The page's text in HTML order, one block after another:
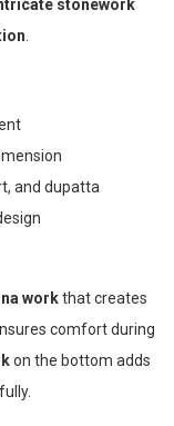
stonework
.
and dupatta
workthat creates
comfort during
on the bottom adds